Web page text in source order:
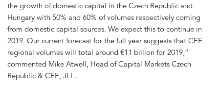
the growth of domestic capital in the Czech Republic and
Hungary with 50% and 60% of volumes respectively coming
from domestic capital sources. We expect this to continue in
2019. Our current forecast for the full year suggests that CEE
regional volumes will total around €11 billion for 2019,”
commented Mike Atwell, Head of Capital Markets Czech
Republic & CEE, JLL.